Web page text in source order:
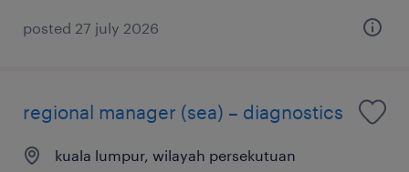
posted 27 july 2026
regional manager (sea) – diagnostics
kuala lumpur, wilayah persekutuan